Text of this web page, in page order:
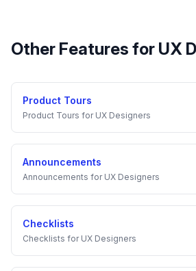
Other Features for UX
Product Tours
Product Tours for UX Designers
Announcements
Announcements for UX Designers
Checklists
Checklists for UX Designers